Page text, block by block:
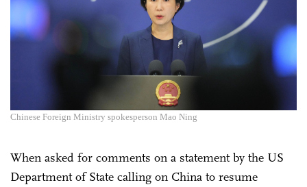
Chinese Foreign Ministry spokesperson Mao Ning
When asked for comments on a statement by the US
Department of State calling on China to resume